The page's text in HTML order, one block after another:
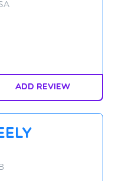
Add Review